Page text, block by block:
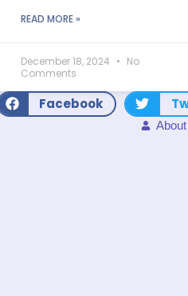
READ MORE »
December 18, 2024
No
Comments
Facebook